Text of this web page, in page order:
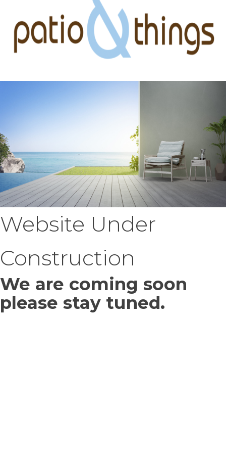
Website Under
Construction
We are coming soon
please stay tuned.